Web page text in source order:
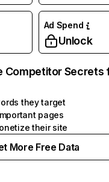
Ad Spend
Unlock
Competitor Secrets
they target
pages
their site
More Free Data